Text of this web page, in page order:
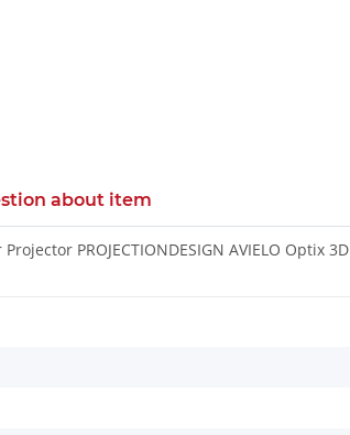
about item
PROJECTIONDESIGN AVIELO Optix 3D